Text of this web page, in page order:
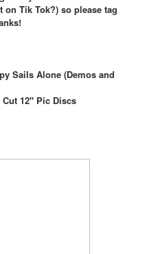
Tik Tok?) so please tag
Sails Alone (Demos and
12" Pic Discs